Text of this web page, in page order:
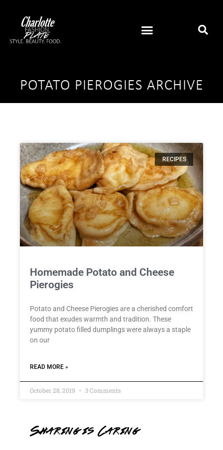
POTATO PIEROGIES ARCHIVE
RECIPES
Homemade Potato and Cheese
Pierogies
Potato and Cheese Pierogies are a cherished comfort
food that exudes warmth and tradition. These
yummy potato filled dumplings were always a staple
on our
READ MORE »
October 28, 2019 3 Comments
Sharing is Caring